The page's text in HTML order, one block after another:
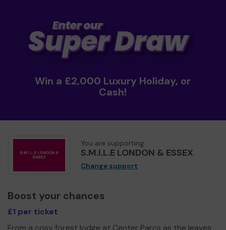
Win a £2,000 Luxury Holiday, or
Cash!
You are supporting
S.M.I.L.E LONDON & ESSEX
Change support
Boost your chances
£1 per ticket
From a cosy forest lodge at Center Parcs as the leaves